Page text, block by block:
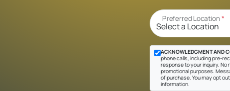
Preferred Location*
ACKNOWLEDGMENT AND
phone calls, including pre-
response to your inquiry. No
promotional purposes.
of purchase. You may opt
information.